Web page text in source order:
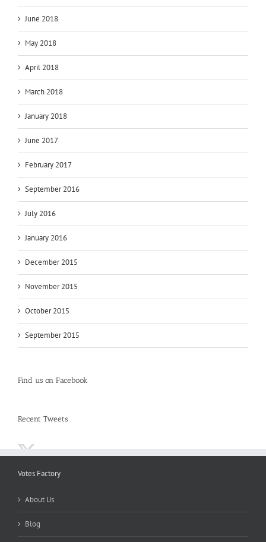
June 2018
May 2018
April 2018
March 2018
January 2018
June 2017
February 2017
September 2016
July 2016
January 2016
December 2015
November 2015
October 2015
September 2015
Find us on Facebook
Recent Tweets
Votes Factory
About Us
Blog